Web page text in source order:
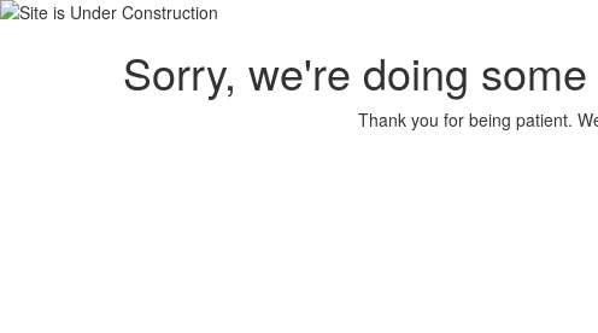
Sorry, we're doing
Thank you for being patient.